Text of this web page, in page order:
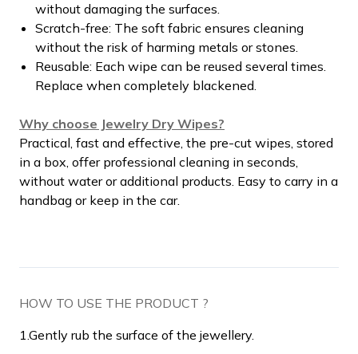
without damaging the surfaces.
Scratch-free: The soft fabric ensures cleaning
without the risk of harming metals or stones.
Reusable: Each wipe can be reused several times.
Replace when completely blackened.
Why choose Jewelry Dry Wipes?
Practical, fast and effective, the pre-cut wipes, stored
in a box, offer professional cleaning in seconds,
without water or additional products. Easy to carry in a
handbag or keep in the car.
HOW TO USE THE PRODUCT ?
1. Gently rub the surface of the jewellery.